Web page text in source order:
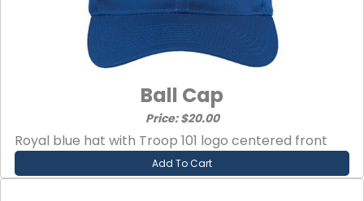
Ball Cap
Price: $20.00
Royal blue hat with Troop 101 logo centered front
Add To Cart